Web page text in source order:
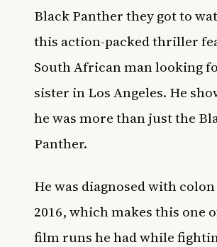
Black Panther they got to
this action-packed thriller
South African man looking
sister in Los Angeles. He
he was more than just the
Panther.
He was diagnosed with
2016, which makes this one
film runs he had while